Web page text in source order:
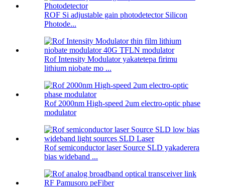
ROF Si adjustable gain photodetector Silicon
Photode...
Rof Intensity Modulator yakatetepa firimu
lithium niobate mo ...
Rof 2000nm High-speed 2um electro-optic phase
modulator
Rof semiconductor laser Source SLD yakaderera
bias wideband ...